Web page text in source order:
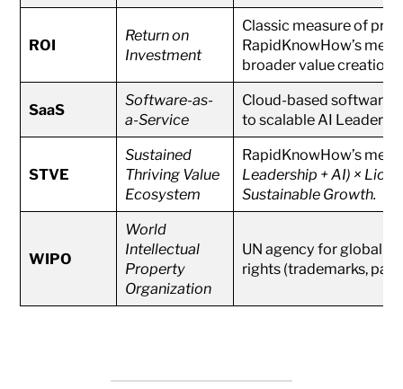
ROI
Return on
Investment
Classic measure of
RapidKnowHow’s
broader value creation.
SaaS
Software-as-
a-Service
Cloud-based software
to scalable AI
STVE
Sustained
Thriving Value
Ecosystem
RapidKnowHow’s
Leadership + AI) ×
Sustainable Growth.
WIPO
World
Intellectual
Property
Organization
UN agency for global
rights (trademarks,